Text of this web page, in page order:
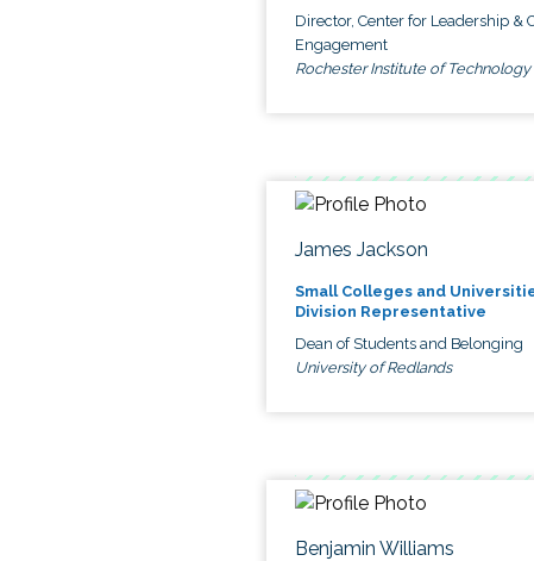
Director, Center for Leadership &
Engagement
Rochester Institute of Technology
James Jackson
Small Colleges and
Division Representative
Dean of Students and Belonging
University of Redlands
Benjamin Williams